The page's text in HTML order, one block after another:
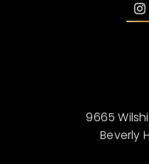
9665
Beverly